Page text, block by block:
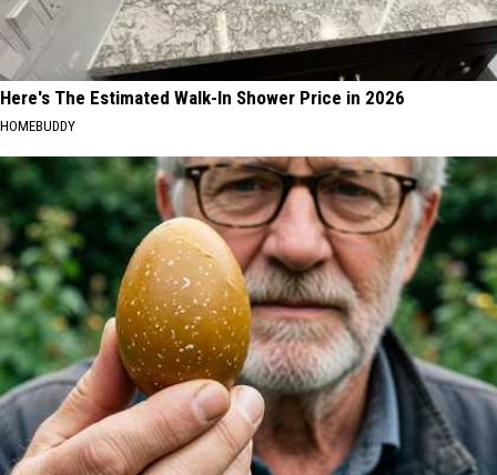
Here's The Estimated Walk-In Shower Price in 2026
HOMEBUDDY